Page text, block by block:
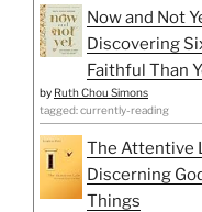
Now and Not
Discovering
Faithful Than
by Ruth Chou Simons
tagged: currently-reading
The Attentive
Discerning
Things